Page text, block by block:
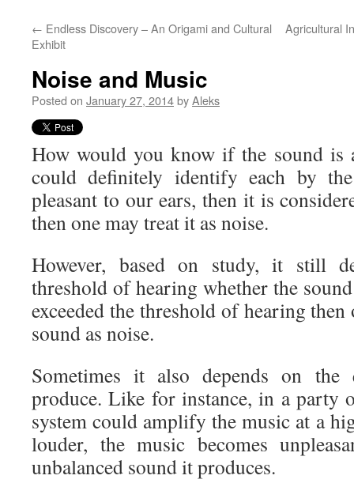
← Endless Discovery – An Origami and Cultural
Exhibit
Agricultural
Noise and Music
Posted on January 27, 2014byAleks
How would you know if the sound is
could definitely identify each by
pleasant to our ears, then it is
then one may treat it as noise.
However, based on study, it still
threshold of hearing whether the
exceeded the threshold of hearing
sound as noise.
Sometimes it also depends on
produce. Like for instance, in a party
system could amplify the music at a
louder, the music becomes
unbalanced sound it produces.